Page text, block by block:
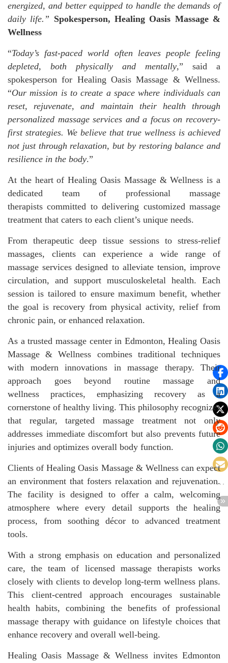
energized, and better equipped to handle the demands of
daily life.” Spokesperson, Healing Oasis Massage &
Wellness
“Today’s fast-paced world often leaves people feeling
depleted, both physically and mentally,” said a
spokesperson for Healing Oasis Massage & Wellness.
“Our mission is to create a space where individuals can
reset, rejuvenate, and maintain their health through
personalized massage services and a focus on recovery-
first strategies. We believe that true wellness is achieved
not just through relaxation, but by restoring balance and
resilience in the body.”
At the heart of Healing Oasis Massage & Wellness is a
dedicated team of professional massage
therapists committed to delivering customized massage
treatment that caters to each client’s unique needs.
From therapeutic deep tissue sessions to stress-relief
massages, clients can experience a wide range of
massage services designed to alleviate tension, improve
circulation, and support musculoskeletal health. Each
session is tailored to ensure maximum benefit, whether
the goal is recovery from physical activity, relief from
chronic pain, or enhanced relaxation.
As a trusted massage center in Edmonton, Healing Oasis
Massage & Wellness combines traditional techniques
with modern innovations in massage therapy. Their
approach goes beyond routine massage and
wellness practices, emphasizing recovery as a
cornerstone of healthy living. This philosophy recognizes
that regular, targeted massage treatment not only
addresses immediate discomfort but also prevents future
injuries and optimizes overall body function.
Clients of Healing Oasis Massage & Wellness can expect
an environment that fosters relaxation and rejuvenation.
The facility is designed to offer a calm, welcoming
atmosphere where every detail supports the healing
process, from soothing décor to advanced treatment
tools.
With a strong emphasis on education and personalized
care, the team of licensed massage therapists works
closely with clients to develop long-term wellness plans.
This client-centred approach encourages sustainable
health habits, combining the benefits of professional
massage therapy with guidance on lifestyle choices that
enhance recovery and overall well-being.
Healing Oasis Massage & Wellness invites Edmonton